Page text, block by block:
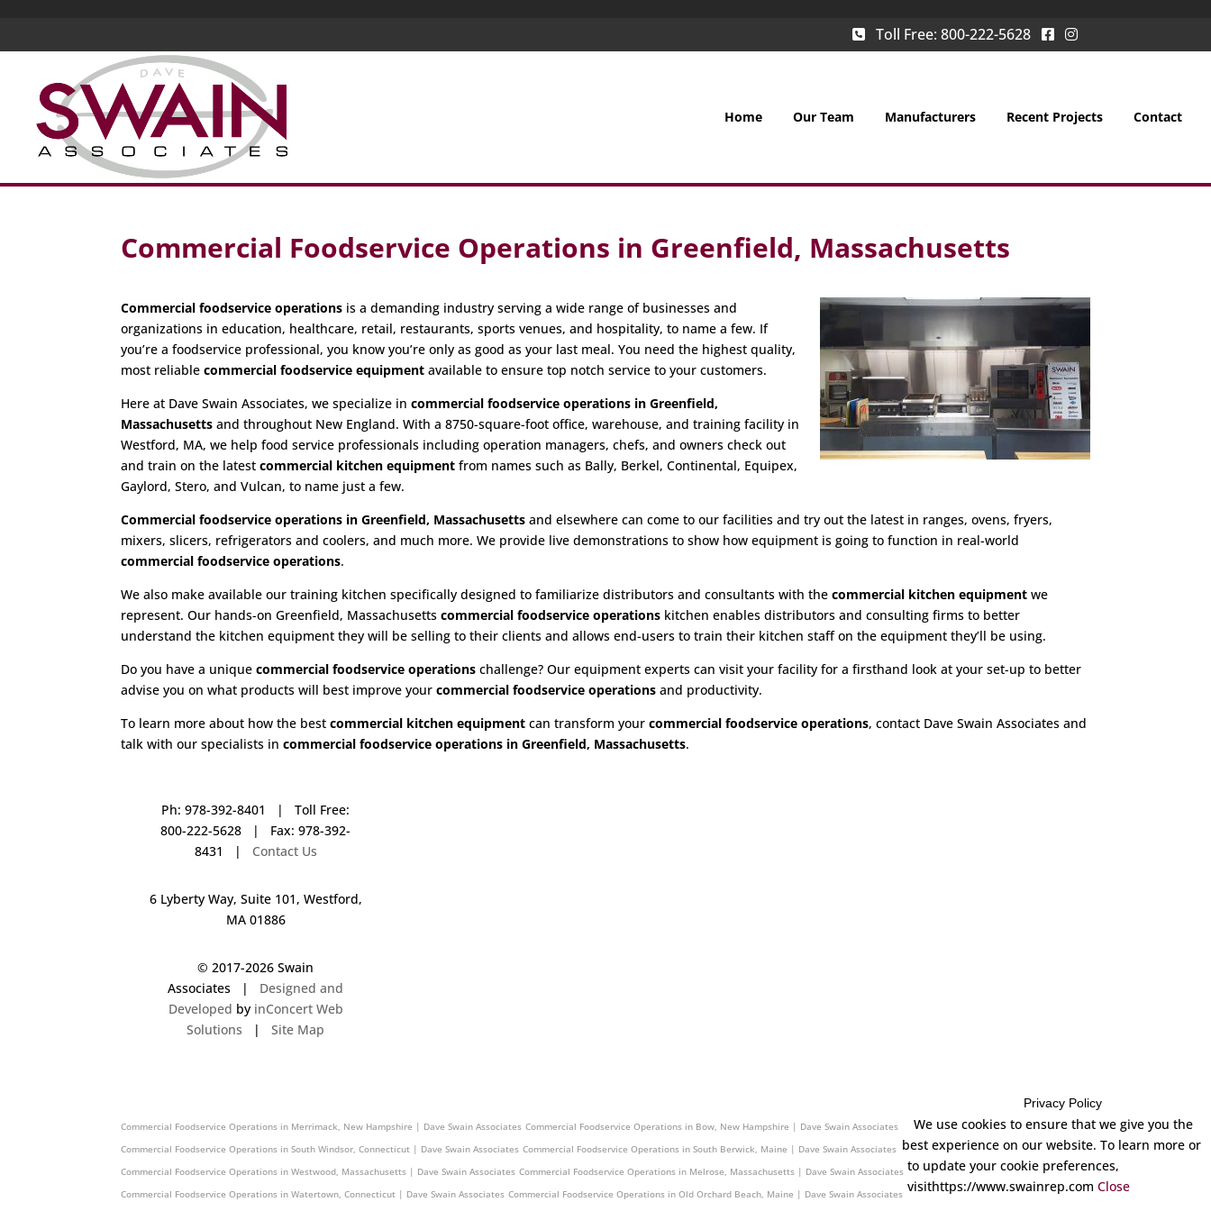
Toll Free: 800-222-5628
Home Our Team Manufacturers Recent Projects Contact
Commercial Foodservice Operations in Greenfield, Massachusetts
Commercial foodservice operations is a demanding industry serving a wide range of businesses and
organizations in education, healthcare, retail, restaurants, sports venues, and hospitality, to name a few. If
you’re a foodservice professional, you know you’re only as good as your last meal. You need the highest quality,
most reliablecommercial foodservice equipment available to ensure top notch service to your customers.
Here at Dave Swain Associates, we specialize incommercial foodservice operations in Greenfield,
Massachusetts and throughout New England. With a 8750-square-foot office, warehouse, and training facility in
Westford, MA, we help food service professionals including operation managers, chefs, and owners check out
and train on the latestcommercial kitchen equipment from names such as Bally, Berkel, Continental, Equipex,
Gaylord, Stero, and Vulcan, to name just a few.
Commercial foodservice operations in Greenfield, Massachusetts and elsewhere can come to our facilities and try out the latest in ranges, ovens, fryers,
mixers, slicers, refrigerators and coolers, and much more. We provide live demonstrations to show how equipment is going to function in real-world
commercial foodservice operations.
We also make available our training kitchen specifically designed to familiarize distributors and consultants with thecommercial kitchen equipment we
represent. Our hands-on Greenfield, Massachusettscommercial foodservice operations kitchen enables distributors and consulting firms to better
understand the kitchen equipment they will be selling to their clients and allows end-users to train their kitchen staff on the equipment they’ll be using.
Do you have a uniquecommercial foodservice operations challenge? Our equipment experts can visit your facility for a firsthand look at your set-up to better
advise you on what products will best improve yourcommercial foodservice operations and productivity.
To learn more about how the bestcommercial kitchen equipment can transform yourcommercial foodservice operations, contact Dave Swain Associates and
talk with our specialists incommercial foodservice operations in Greenfield, Massachusetts.
Ph: 978-392-8401 | Toll Free:
800-222-5628 | Fax: 978-392-
8431 | Contact Us
6 Lyberty Way, Suite 101, Westford,
MA 01886
© 2017-2026 Swain
Associates | Designed and
Developed by inConcert Web
Solutions |Site Map
Commercial Foodservice Operations in Merrimack, New Hampshire | Dave Swain Associates Commercial Foodservice Operations in Bow, New Hampshire | Dave Swain Associates
Commercial Foodservice Operations in South Windsor, Connecticut | Dave Swain Associates Commercial Foodservice Operations in South Berwick, Maine | Dave Swain Associates
Commercial Foodservice Operations in Westwood, Massachusetts | Dave Swain Associates Commercial Foodservice Operations in Melrose, Massachusetts | Dave Swain Associates
Commercial Foodservice Operations in Watertown, Connecticut | Dave Swain Associates Commercial Foodservice Operations in Old Orchard Beach, Maine | Dave Swain Associates
Privacy Policy
We use cookies to ensure that we give you the
best experience on our website. To learn more or
to update your cookie preferences,
visithttps://www.swainrep.comClose